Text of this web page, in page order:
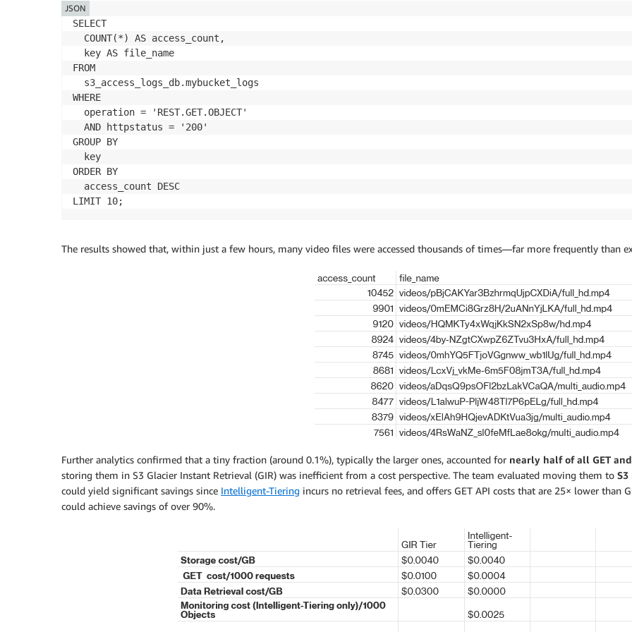
SELECT
  COUNT(*) AS access_count,
  key AS file_name
FROM
  s3_access_logs_db.mybucket_logs
WHERE
  operation = 'REST.GET.OBJECT'
  AND httpstatus = '200'
GROUP BY
  key
ORDER BY
  access_count DESC
LIMIT 10;
JSON
The results showed that, within just a few hours, many video files were accessed thousands of times—far more frequently than
Further analytics confirmed that a tiny fraction (around 0.1%), typically the larger ones, accounted for nearly half of all GET
storing them in S3 Glacier Instant Retrieval (GIR) was inefficient from a cost perspective. The team evaluated moving them to
could yield significant savings since Intelligent-Tiering incurs no retrieval fees, and offers GET API costs that are 25× lower than
could achieve savings of over 90%.